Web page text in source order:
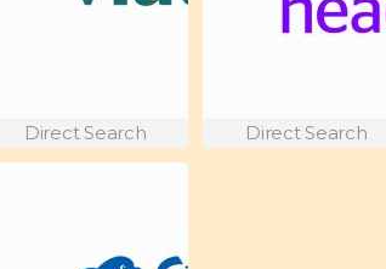
Direct Search Direct Search